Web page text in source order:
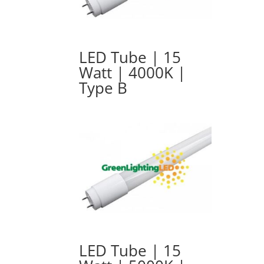
LED Tube | 15
Watt | 4000K |
Type B
LED Tube | 15